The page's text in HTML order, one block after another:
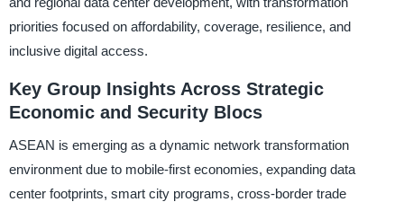
priorities focused on affordability, coverage, resilience, and
inclusive digital access.
Key Group Insights Across Strategic
Economic and Security Blocs
ASEAN is emerging as a dynamic network transformation
environment due to mobile-first economies, expanding data
center footprints, smart city programs, cross-border trade